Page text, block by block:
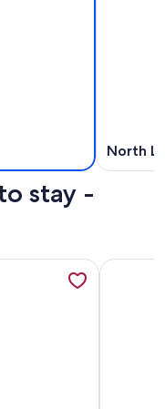
North
stay -
Oasis with Mountain
More